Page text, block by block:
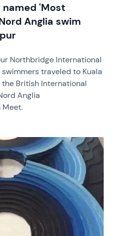
named 'Most
Anglia swim
Northbridge International
traveled to Kuala
British International
Anglia
Meet.